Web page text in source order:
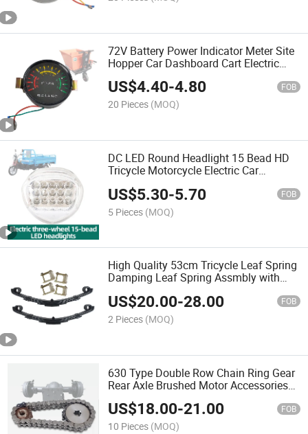
72V Battery Power Indicator Meter Site
Hopper Car Dashboard Cart Electric
Meter Electric Car Accessories
US$4.40-4.80 FOB
20 Pieces (MOQ)
DC LED Round Headlight 15 Bead HD
Tricycle Motorcycle Electric Car
12-80V
US$5.30-5.70 FOB
5 Pieces (MOQ)
High Quality 53cm Tricycle Leaf Spring
Damping Leaf Spring Assmbly with
Good Price
US$20.00-28.00 FOB
2 Pieces (MOQ)
630 Type Double Row Chain Ring Gear
Rear Axle Brushed Motor Accessories
Sprocket for Construction Site Electric
Tricycle
US$18.00-21.00 FOB
10 Pieces (MOQ)